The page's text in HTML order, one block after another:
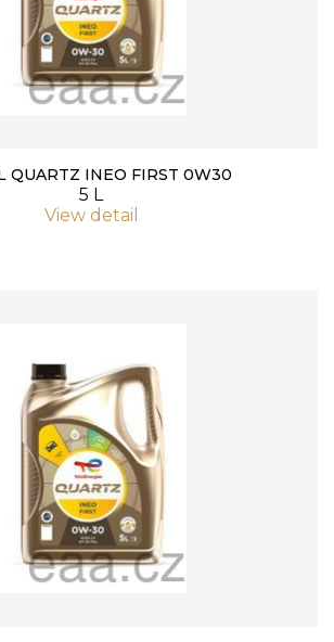
QUARTZ INEO FIRST 0W30
5 L
View detail